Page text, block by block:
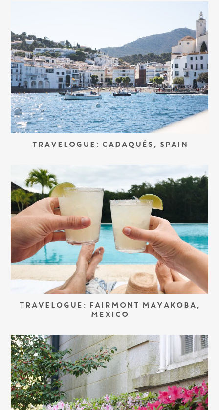
TRAVELOGUE: CADAQUÉS, SPAIN
TRAVELOGUE: FAIRMONT MAYAKOBA,
MEXICO